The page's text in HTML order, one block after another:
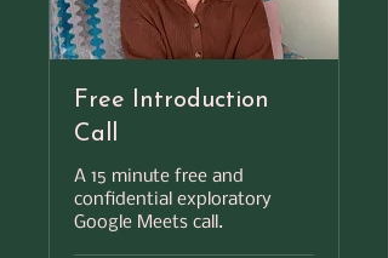
Free Introduction
Call
A 15 minute free and
confidential exploratory
Google Meets call.